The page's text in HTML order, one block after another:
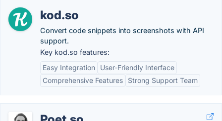
kod.so
Convert code snippets into screenshots with API
support.
Key kod.so features:
Easy Integration
User-Friendly Interface
Comprehensive Features
Strong Support Team